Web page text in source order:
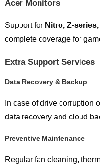
Acer Monitors
Support for Nitro, Z-
complete coverage for
Extra Support Services
Data Recovery & Backup
In case of drive corruption
data recovery and cloud
Preventive Maintenance
Regular fan cleaning,